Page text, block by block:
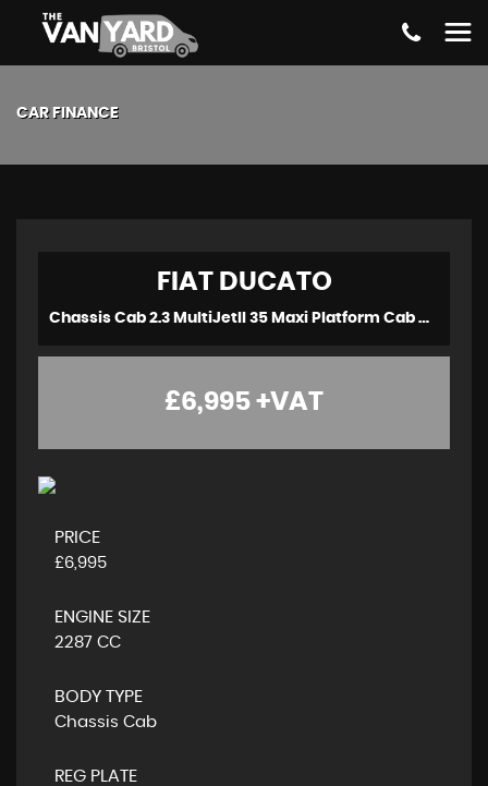
CAR FINANCE
FIATDUCATO
Chassis Cab 2.3 MultiJetII 35 Maxi Platform Cab M H1 Euro 6 2dr (2021/71)
£6,995 +VAT
PRICE
£6,995
ENGINE SIZE
2287 CC
BODY TYPE
Chassis Cab
REG PLATE